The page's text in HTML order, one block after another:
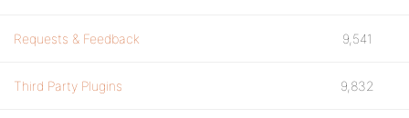
Requests & Feedback 9,541
Third Party Plugins 9,832